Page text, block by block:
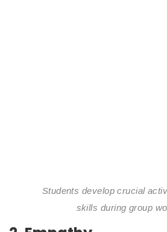
Students develop crucial
skills during group